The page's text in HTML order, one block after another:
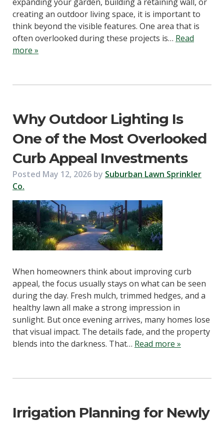
creating an outdoor living space, it is important to
think beyond the visible features. One area that is
often overlooked during these projects is… Read
more »
Why Outdoor Lighting Is
One of the Most Overlooked
Curb Appeal Investments
Posted May 12, 2026 by Suburban Lawn Sprinkler
Co.
When homeowners think about improving curb
appeal, the focus usually stays on what can be seen
during the day. Fresh mulch, trimmed hedges, and a
healthy lawn all make a strong impression in
sunlight. But once evening arrives, many homes lose
that visual impact. The details fade, and the property
blends into the darkness. That… Read more »
Irrigation Planning for Newly